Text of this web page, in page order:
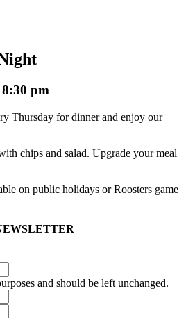
8:30 pm
Thursday for dinner and enjoy our
chips and salad. Upgrade your meal
on public holidays or Roosters game
and should be left unchanged.